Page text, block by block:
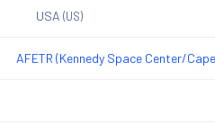
USA (US)
AFETR (Kennedy Space Center/